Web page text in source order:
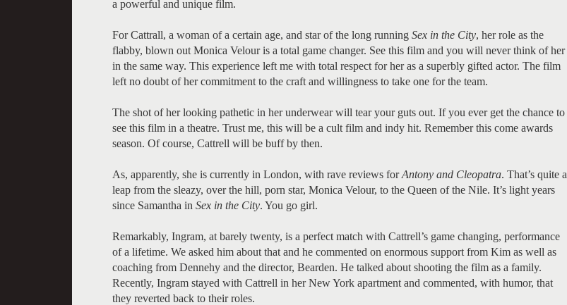
a powerful and unique film.
For Cattrall, a woman of a certain age, and star of the long running Sex in the City, her role as the
flabby, blown out Monica Velour is a total game changer. See this film and you will never think of her
in the same way. This experience left me with total respect for her as a superbly gifted actor. The film
left no doubt of her commitment to the craft and willingness to take one for the team.
The shot of her looking pathetic in her underwear will tear your guts out. If you ever get the chance to
see this film in a theatre. Trust me, this will be a cult film and indy hit. Remember this come awards
season. Of course, Cattrell will be buff by then.
As, apparently, she is currently in London, with rave reviews forAntony and Cleopatra. That’s quite a
leap from the sleazy, over the hill, porn star, Monica Velour, to the Queen of the Nile. It’s light years
since Samantha in Sex in the City. You go girl.
Remarkably, Ingram, at barely twenty, is a perfect match with Cattrell’s game changing, performance
of a lifetime. We asked him about that and he commented on enormous support from Kim as well as
coaching from Dennehy and the director, Bearden. He talked about shooting the film as a family.
Recently, Ingram stayed with Cattrell in her New York apartment and commented, with humor, that
they reverted back to their roles.